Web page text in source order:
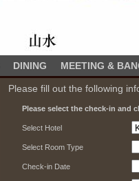
DINING MEETING &
Please fill out the following
Please select the check-in and
Select Hotel
Select Room Type
Check-in Date